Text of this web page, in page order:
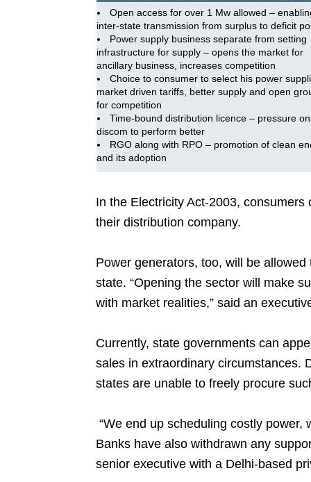
Open access for over 1 Mw allowed –
inter-state transmission from surplus to deficit
Power supply business separate from setting
infrastructure for supply – opens the market for
ancillary business, increases competition
Choice to consumer to select his power
market driven tariffs, better supply and open
for competition
Time-bound distribution licence – pressure on
discom to perform better
RGO along with RPO – promotion of clean
and its adoption
In the Electricity Act-2003,
their distribution company.
Power generators, too, will be
state. “Opening the sector will make
with market realities,” said an
Currently, state governments can
sales in extraordinary circumstances.
states are unable to freely procure
“We end up scheduling costly
Banks have also withdrawn any
senior executive with a Delhi-based